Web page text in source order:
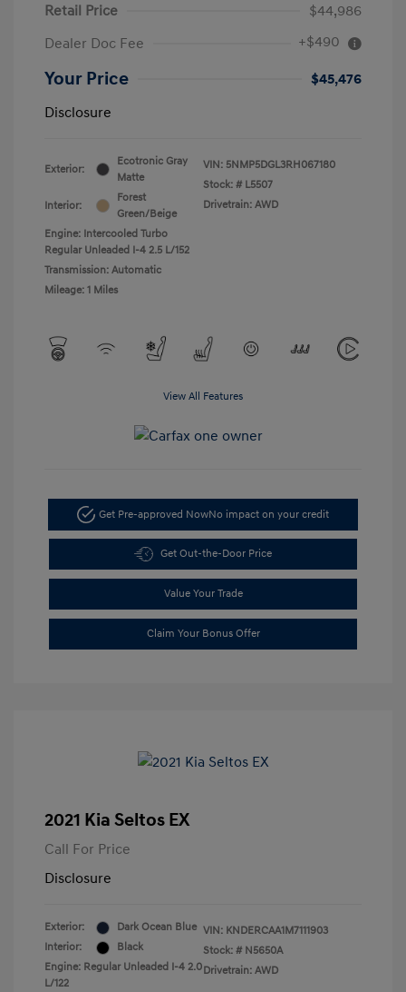
Retail Price
$44,986
Dealer Doc Fee
+$490
Your Price
$45,476
Disclosure
Exterior:
Ecotronic Gray
Matte
Interior:
Forest
Green/Beige
Engine: Intercooled Turbo
Regular Unleaded I-4 2.5 L/152
Transmission: Automatic
Mileage: 1 Miles
VIN: 5NMP5DGL3RH067180
Stock: # L5507
Drivetrain: AWD
View All Features
Get Pre-approved NowNo impact on your credit
Get Out-the-Door Price
Value Your Trade
Claim Your Bonus Offer
2021 Kia Seltos EX
Call For Price
Disclosure
Exterior:
Dark Ocean Blue
Interior:
Black
Engine: Regular Unleaded I-4 2.0
L/122
VIN: KNDERCAA1M7111903
Stock: # N5650A
Drivetrain: AWD